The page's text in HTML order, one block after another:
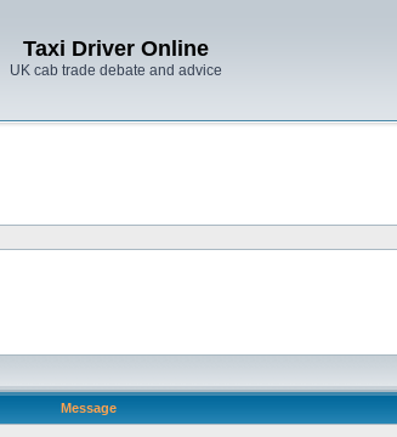
Taxi Driver Online
UK cab trade debate and advice
Message